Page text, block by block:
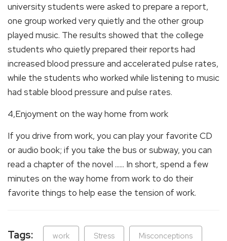
university students were asked to prepare a report,
one group worked very quietly and the other group
played music. The results showed that the college
students who quietly prepared their reports had
increased blood pressure and accelerated pulse rates,
while the students who worked while listening to music
had stable blood pressure and pulse rates.
4,Enjoyment on the way home from work
If you drive from work, you can play your favorite CD
or audio book; if you take the bus or subway, you can
read a chapter of the novel ...... In short, spend a few
minutes on the way home from work to do their
favorite things to help ease the tension of work.
Tags: work Stress Misconceptions